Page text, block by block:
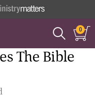
0
The Bible